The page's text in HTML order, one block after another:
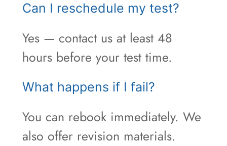
Can I reschedule my test?
Yes — contact us at least 48
hours before your test time.
What happens if I fail?
You can rebook immediately. We
also offer revision materials.